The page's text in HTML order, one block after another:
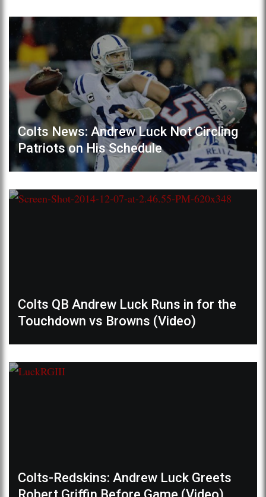
Colts News: Andrew Luck Not Circling
Patriots on His Schedule
Colts QB Andrew Luck Runs in for the
Touchdown vs Browns (Video)
Colts-Redskins: Andrew Luck Greets